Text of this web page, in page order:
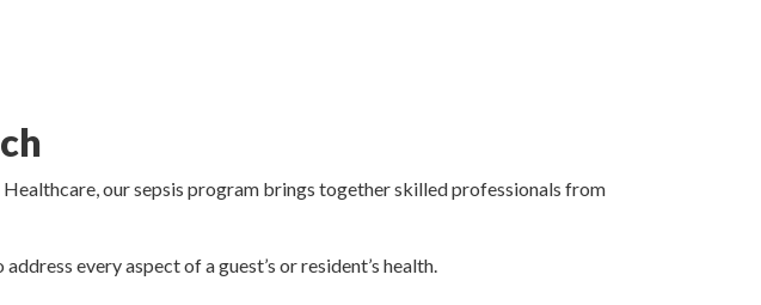
our sepsis program brings together skilled professionals from
every aspect of a guest’s or resident’s health.